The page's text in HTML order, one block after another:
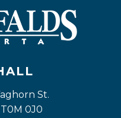
St.
0J0